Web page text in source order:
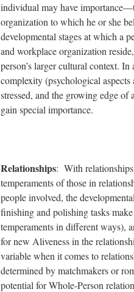
individual may have
organization to which he or she
developmental stages at which a
and workplace organization
person’s larger cultural context.
complexity (psychological
stressed, and the growing edge of
gain special importance.
Relationships: With
temperaments of those in
people involved, the
finishing and polishing tasks
temperaments in different ways),
for new Aliveness in the
variable when it comes to
determined by matchmakers or
potential for Whole-Person